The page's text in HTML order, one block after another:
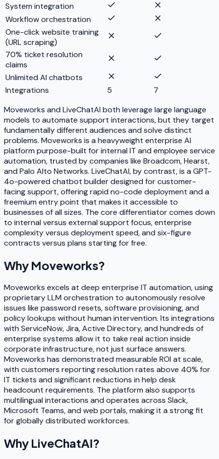
System integration
Workflow orchestration
One-click website training
(URL scraping)
70% ticket resolution
claims
Unlimited AI chatbots
Integrations
5
7
Moveworks and LiveChatAI both leverage large language
models to automate support interactions, but they target
fundamentally different audiences and solve distinct
problems. Moveworks is a heavyweight enterprise AI
platform purpose-built for internal IT and employee service
automation, trusted by companies like Broadcom, Hearst,
and Palo Alto Networks. LiveChatAI, by contrast, is a GPT-
4o-powered chatbot builder designed for customer-
facing support, offering rapid no-code deployment and a
freemium entry point that makes it accessible to
businesses of all sizes. The core differentiator comes down
to internal versus external support focus, enterprise
complexity versus deployment speed, and six-figure
contracts versus plans starting for free.
Why Moveworks?
Moveworks excels at deep enterprise IT automation, using
proprietary LLM orchestration to autonomously resolve
issues like password resets, software provisioning, and
policy lookups without human intervention. Its integrations
with ServiceNow, Jira, Active Directory, and hundreds of
enterprise systems allow it to take real action inside
corporate infrastructure, not just surface answers.
Moveworks has demonstrated measurable ROI at scale,
with customers reporting resolution rates above 40% for
IT tickets and significant reductions in help desk
headcount requirements. The platform also supports
multilingual interactions and operates across Slack,
Microsoft Teams, and web portals, making it a strong fit
for globally distributed workforces.
Why LiveChatAI?